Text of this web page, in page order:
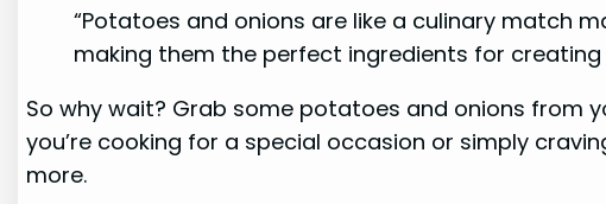
“Potatoes and onions are like a culinary match
making them the perfect ingredients for
So why wait? Grab some potatoes and onions from
you’re cooking for a special occasion or simply
more.